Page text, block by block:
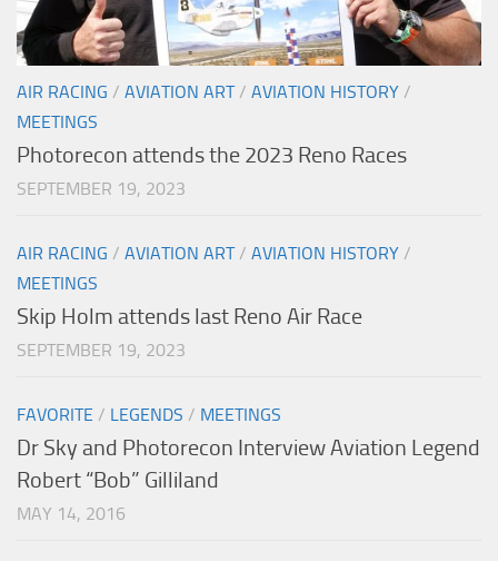
AIR RACING / AVIATION ART/ AVIATION HISTORY /
MEETINGS
Photorecon attends the 2023 Reno Races
SEPTEMBER 19, 2023
AIR RACING / AVIATION ART/ AVIATION HISTORY /
MEETINGS
Skip Holm attends last Reno Air Race
SEPTEMBER 19, 2023
FAVORITE / LEGENDS / MEETINGS
Dr Sky and Photorecon Interview Aviation Legend
Robert “Bob” Gilliland
MAY 14, 2016